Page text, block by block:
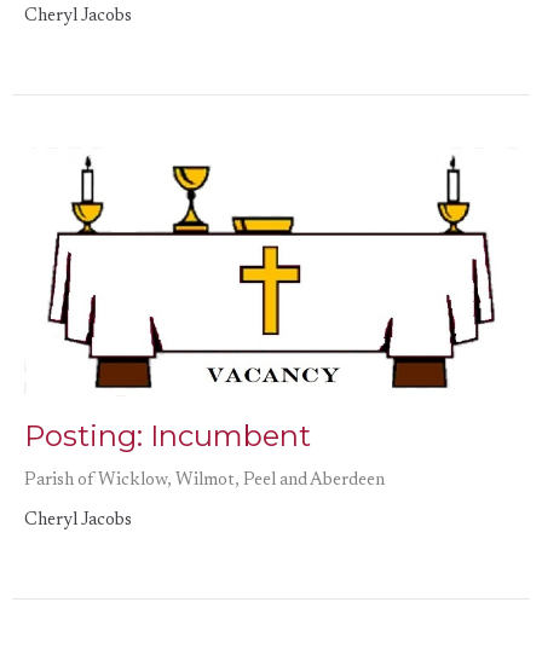
Cheryl Jacobs
Posting: Incumbent
Parish of Wicklow, Wilmot, Peel and Aberdeen
Cheryl Jacobs